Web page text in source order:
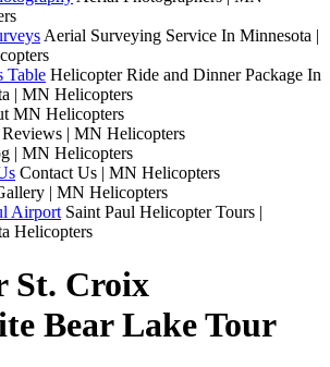
Aerial Surveying Service In Minnesota |
Table Helicopter Ride and Dinner Package In
| MN Helicopters
MN Helicopters
Reviews | MN Helicopters
| MN Helicopters
Contact Us | MN Helicopters
| MN Helicopters
Airport Saint Paul Helicopter Tours |
Helicopters
St. Croix
Bear Lake Tour